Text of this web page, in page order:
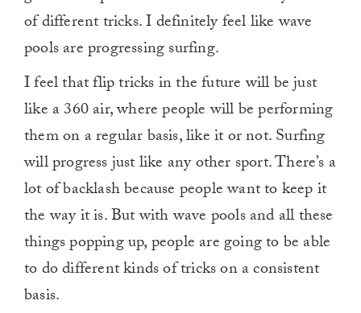
of different tricks. I definitely feel like wave
pools are progressing surfing.
I feel that flip tricks in the future will be just
like a 360 air, where people will be performing
them on a regular basis, like it or not. Surfing
will progress just like any other sport. There’s a
lot of backlash because people want to keep it
the way it is. But with wave pools and all these
things popping up, people are going to be able
to do different kinds of tricks on a consistent
basis.